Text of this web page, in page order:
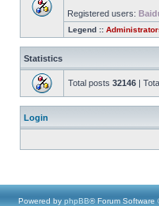
Registered users:
Legend ::
Statistics
Total posts 32146 |
Login
Powered by phpBB® Forum Software